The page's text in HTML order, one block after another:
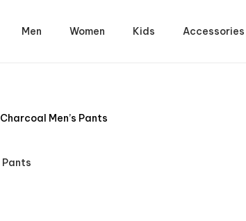
Men Women Kids Accessories
Charcoal Men’s Pants